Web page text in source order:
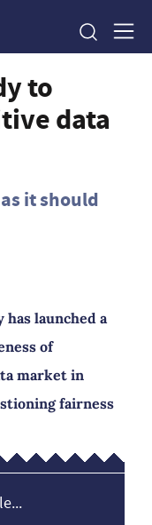
to
data
it should
launched a
of
market in
fairness